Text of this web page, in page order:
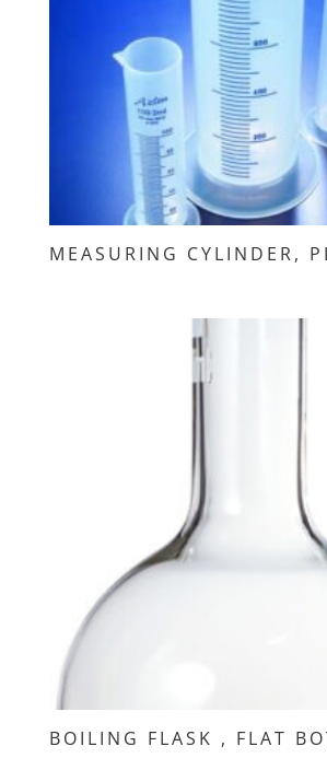
MEASURING CYLINDER,
BOILING FLASK , FLAT